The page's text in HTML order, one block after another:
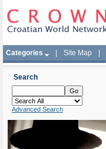
Categories Site Map
Search
Advanced Search